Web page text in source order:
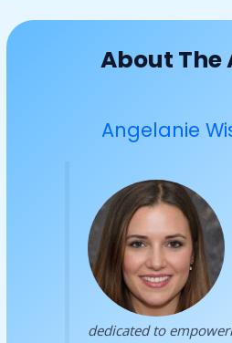
About The
Angelanie
dedicated to